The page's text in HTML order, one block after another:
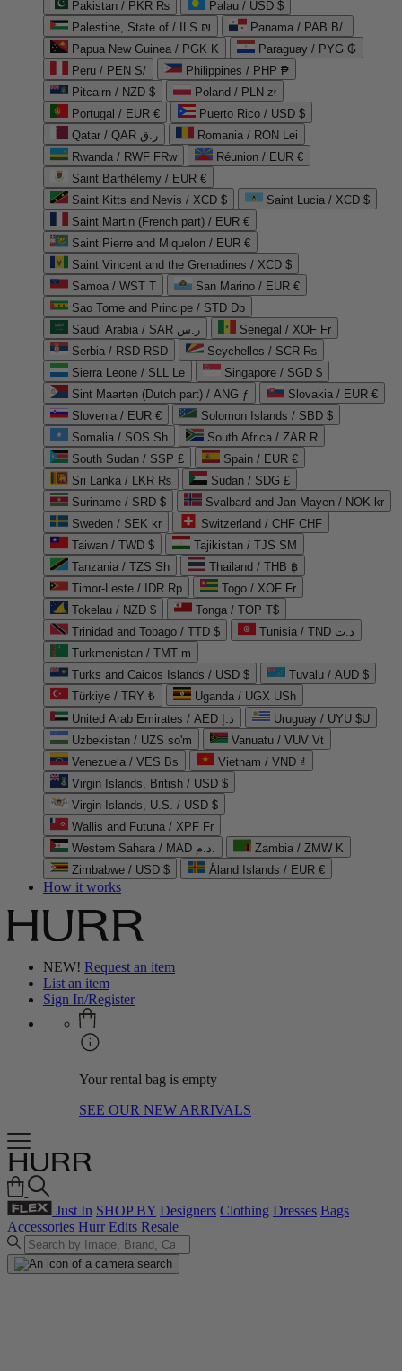
Pakistan / PKR ₨
Palau / USD $
Palestine, State of / ILS ₪
Panama / PAB B/.
Papua New Guinea / PGK K
Paraguay / PYG ₲
Peru / PEN S/
Philippines / PHP ₱
Pitcairn / NZD $
Poland / PLN zł
Portugal / EUR €
Puerto Rico / USD $
Qatar / QAR ر.ق
Romania / RON Lei
Rwanda / RWF FRw
Réunion / EUR €
Saint Barthélemy / EUR €
Saint Kitts and Nevis / XCD $
Saint Lucia / XCD $
Saint Martin (French part) / EUR €
Saint Pierre and Miquelon / EUR €
Saint Vincent and the Grenadines / XCD $
Samoa / WST T
San Marino / EUR €
Sao Tome and Principe / STD Db
Saudi Arabia / SAR ر.س
Senegal / XOF Fr
Serbia / RSD RSD
Seychelles / SCR ₨
Sierra Leone / SLL Le
Singapore / SGD $
Sint Maarten (Dutch part) / ANG ƒ
Slovakia / EUR €
Slovenia / EUR €
Solomon Islands / SBD $
Somalia / SOS Sh
South Africa / ZAR R
South Sudan / SSP £
Spain / EUR €
Sri Lanka / LKR ₨
Sudan / SDG £
Suriname / SRD $
Svalbard and Jan Mayen / NOK kr
Sweden / SEK kr
Switzerland / CHF CHF
Taiwan / TWD $
Tajikistan / TJS ЅМ
Tanzania / TZS Sh
Thailand / THB ฿
Timor-Leste / IDR Rp
Togo / XOF Fr
Tokelau / NZD $
Tonga / TOP T$
Trinidad and Tobago / TTD $
Tunisia / TND د.ت
Turkmenistan / TMT m
Turks and Caicos Islands / USD $
Tuvalu / AUD $
Türkiye / TRY ₺
Uganda / UGX USh
United Arab Emirates / AED د.إ
Uruguay / UYU $U
Uzbekistan / UZS so'm
Vanuatu / VUV Vt
Venezuela / VES Bs
Vietnam / VND ₫
Virgin Islands, British / USD $
Virgin Islands, U.S. / USD $
Wallis and Futuna / XPF Fr
Western Sahara / MAD د.م.
Zambia / ZMW K
Zimbabwe / USD $
Åland Islands / EUR €
How it works
NEW! Request an item
List an item
Sign In/Register
Your rental bag is empty
SEE OUR NEW ARRIVALS
Just In SHOP BY Designers Clothing Dresses Bags
Accessories Hurr Edits Resale